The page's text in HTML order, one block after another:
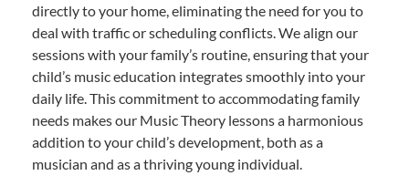
directly to your home, eliminating the need for you to
deal with traffic or scheduling conflicts. We align our
sessions with your family’s routine, ensuring that your
child’s music education integrates smoothly into your
daily life. This commitment to accommodating family
needs makes our Music Theory lessons a harmonious
addition to your child’s development, both as a
musician and as a thriving young individual.